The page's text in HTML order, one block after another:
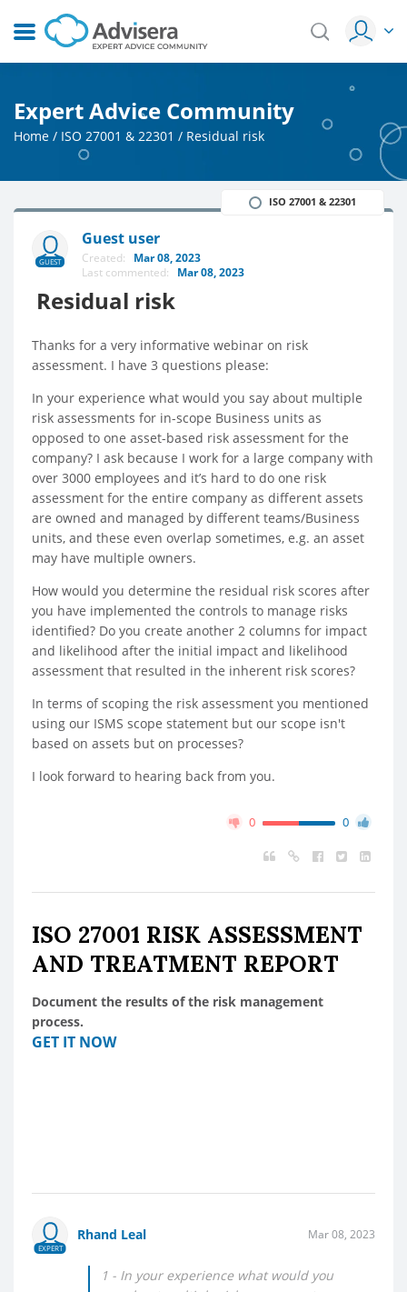
Expert Advice Community
Home / ISO 27001 & 22301 / Residual risk
GUEST
Guest user
Created: Mar 08, 2023
Last commented: Mar 08, 2023
Residual risk
ISO 27001 & 22301
Thanks for a very informative webinar on risk
assessment. I have 3 questions please:
In your experience what would you say about multiple
risk assessments for in-scope Business units as
opposed to one asset-based risk assessment for the
company? I ask because I work for a large company with
over 3000 employees and it’s hard to do one risk
assessment for the entire company as different assets
are owned and managed by different teams/Business
units, and these even overlap sometimes, e.g. an asset
may have multiple owners.
How would you determine the residual risk scores after
you have implemented the controls to manage risks
identified? Do you create another 2 columns for impact
and likelihood after the initial impact and likelihood
assessment that resulted in the inherent risk scores?
In terms of scoping the risk assessment you mentioned
using our ISMS scope statement but our scope isn't
based on assets but on processes?
I look forward to hearing back from you.
0 0
ISO 27001 RISK ASSESSMENT
AND TREATMENT REPORT
Document the results of the risk management
process.
GET IT NOW
EXPERT
Rhand Leal Mar 08, 2023
1 - In your experience what would you